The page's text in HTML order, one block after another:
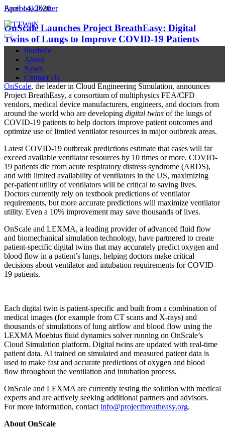
FacebookTwitter
Portfolio
About
News
Contact Us
April 14, 2020
OnScale Launches Project BreathEasy: Digital
Twins of Lungs to Improve COVID-19 Patients
Outcomes
OnScale, the leader in Cloud Engineering Simulation, announces
Project BreathEasy, a consortium of multiphysics FEA/CFD
vendors, medical device manufacturers, engineers, and doctors from
around the world who are developing digital twins of the lungs of
COVID-19 patients to help doctors improve patient outcomes and
optimize use of limited ventilator resources in major outbreak areas.
Latest COVID-19 outbreak predictions estimate that cases will far
exceed available ventilator resources by 10 times or more. COVID-
19 patients die from acute respiratory distress syndrome (ARDS),
and with limited availability of ventilators in the US, maximizing
per-patient utility of ventilators will be critical to saving lives.
Doctors currently rely on textbook predictions of ventilator
requirements, but more accurate predictions will maximize ventilator
utility. Even a 10% improvement may save thousands of lives.
OnScale and LEXMA, a leading provider of advanced fluid flow
and biomechanical simulation technology, have partnered to create
patient-specific digital twins that may accurately predict oxygen and
blood flow in a patient’s lungs, helping doctors make critical
decisions about ventilator and intubation requirements for COVID-
19 patients.
Each digital twin is patient-specific and built from a combination of
medical images (for example from CT scans and X-rays) and
thousands of simulations of lung airflow and blood flow using the
LEXMA Moebius fluid dynamics solver running on OnScale’s
Cloud Simulation platform. Digital twins are updated with real-time
patient data. AI trained on simulated and measured patient data is
used to make fast and accurate predictions of oxygen and blood
flow throughout the ventilation and intubation process.
OnScale and LEXMA are currently testing the solution with medical
experts and are actively seeking additional partners and advisors.
For more information, contactinfo@projectbreatheasy.org.
About OnScale